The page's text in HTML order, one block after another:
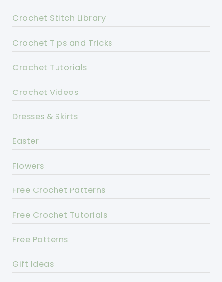
Crochet Stitch Library
Crochet Tips and Tricks
Crochet Tutorials
Crochet Videos
Dresses & Skirts
Easter
Flowers
Free Crochet Patterns
Free Crochet Tutorials
Free Patterns
Gift Ideas